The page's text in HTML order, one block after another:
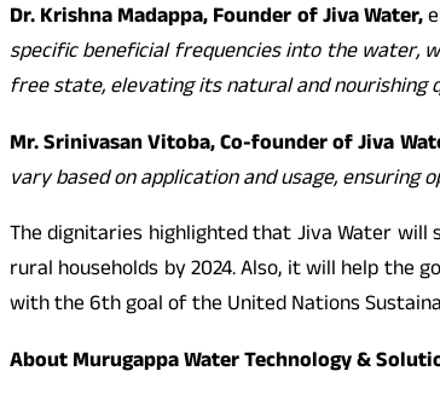
Dr. Krishna Madappa, Founder of Jiva Water,
specific beneficial frequencies into the water,
free state, elevating its natural and nourishing
Mr. Srinivasan Vitoba, Co-founder of Jiva
vary based on application and usage,
The dignitaries highlighted that Jiva Water will
rural households by 2024. Also, it will help the
with the 6th goal of the United Nations
About Murugappa Water Technology &